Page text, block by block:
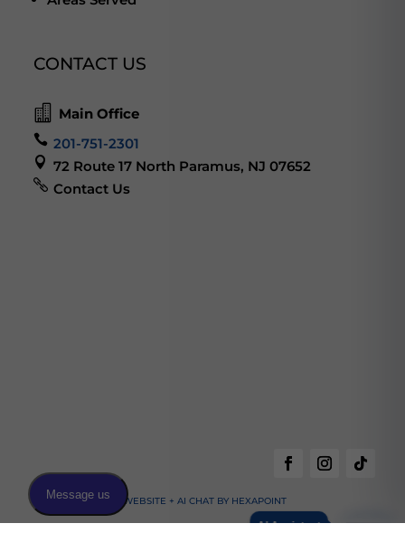
CONTACT US
 Main Office
 201-751-2301
 72 Route 17 North Paramus, NJ 07652
 Contact Us
WEBSITE + AI CHAT BY HEXAPOINT
AI Assistant